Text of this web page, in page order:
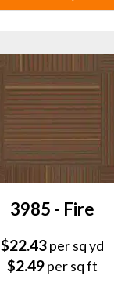
3985 - Fire
$22.43per sq yd
$2.49per sq ft